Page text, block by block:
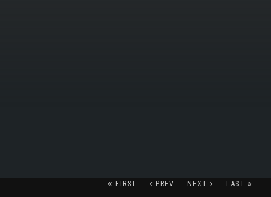
FIRST PREV NEXT LAST